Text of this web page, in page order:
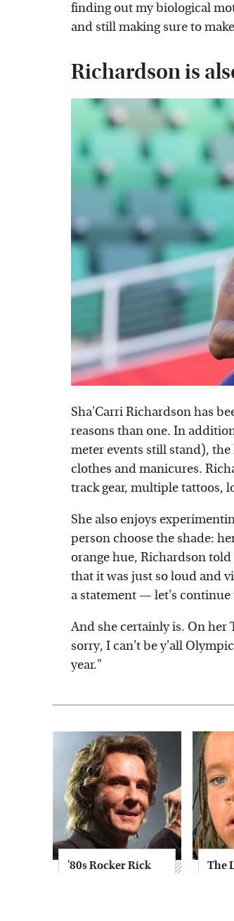
finding out my biological
and still making sure to
Richardson is
Sha'Carri Richardson has
reasons than one. In
meter events still stand), the
clothes and manicures.
track gear, multiple tattoos,
She also enjoys
person choose the shade:
orange hue, Richardson told
that it was just so loud and
a statement — let's continue
And she certainly is. On
sorry, I can't be y'all
year."
'80s Rocker Rick
The